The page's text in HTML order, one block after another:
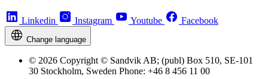
Linkedin Instagram Youtube Facebook
Change language
© 2026 Copyright © Sandvik AB; (publ) Box 510, SE-101
30 Stockholm, Sweden Phone: +46 8 456 11 00